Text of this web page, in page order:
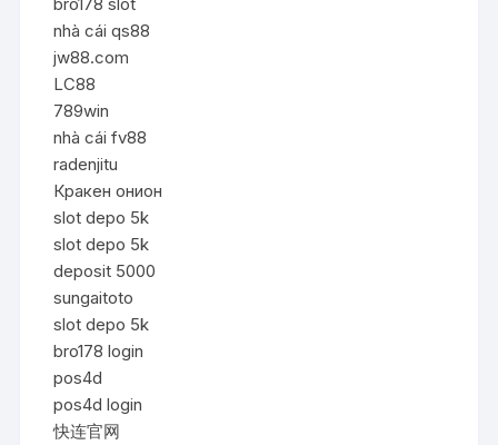
nhà cái qs88
jw88.com
LC88
789win
nhà cái fv88
radenjitu
Кракен онион
slot depo 5k
slot depo 5k
deposit 5000
sungaitoto
slot depo 5k
bro178 login
pos4d
pos4d login
快连官网